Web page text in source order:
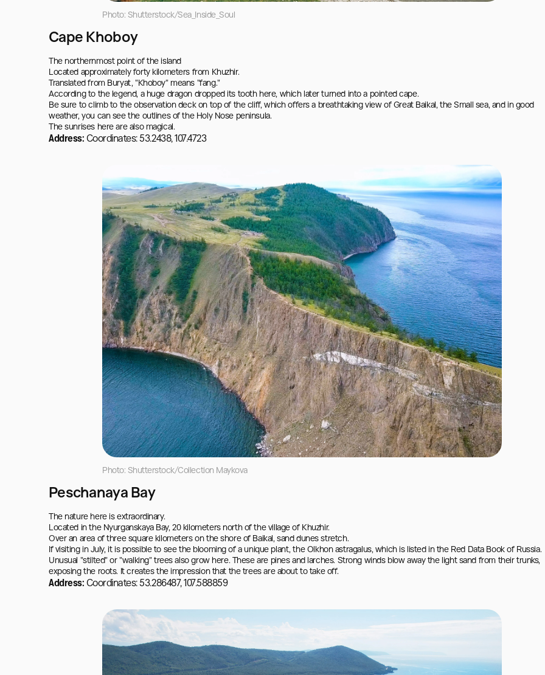
Photo: Shutterstock/Sea_Inside_Soul
Cape Khoboy
The northernmost point of the island
Located approximately forty kilometers from Khuzhir.
Translated from Buryat, "Khoboy" means "fang."
According to the legend, a huge dragon dropped its tooth here, which later turned into a pointed cape.
Be sure to climb to the observation deck on top of the cliff, which offers a breathtaking view of Great Baikal, the Small sea, and in good
weather, you can see the outlines of the Holy Nose peninsula.
The sunrises here are also magical.
Address: Coordinates: 53.2438, 107.4723
Photo: Shutterstock/Collection Maykova
Peschanaya Bay
The nature here is extraordinary.
Located in the Nyurganskaya Bay, 20 kilometers north of the village of Khuzhir.
Over an area of three square kilometers on the shore of Baikal, sand dunes stretch.
If visiting in July, it is possible to see the blooming of a unique plant, the Olkhon astragalus, which is listed in the Red Data Book of Russia.
Unusual "stilted" or "walking" trees also grow here. These are pines and larches. Strong winds blow away the light sand from their trunks,
exposing the roots. It creates the impression that the trees are about to take off.
Address: Coordinates: 53.286487, 107.588859